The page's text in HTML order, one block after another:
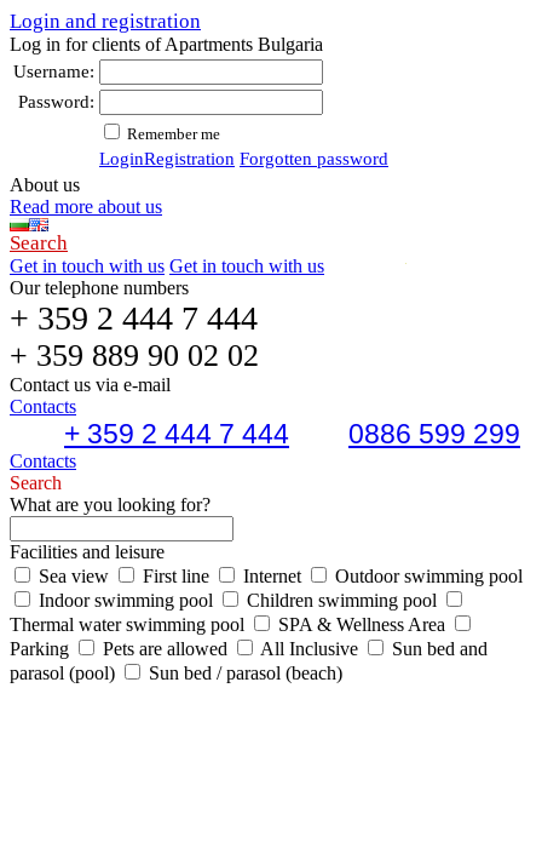
Login and registration
Log in for clients of Apartments Bulgaria
Username:
Password:
Remember me
LoginRegistration Forgotten password
About us
Read more about us
Search
Get in touch with us Get in touch with us
Our telephone numbers
+ 359 2 444 7 444
+ 359 889 90 02 02
Contact us via e-mail
Contacts
+ 359 2 444 7 444 0886 599 299
Contacts
Search
What are you looking for?
Facilities and leisure
Sea view
First line Internet
Outdoor swimming pool
Indoor swimming pool
Children swimming pool
Thermal water swimming pool
SPA & Wellness Area
Parking
Pets are allowed All Inclusive
Sun bed and
parasol (pool)
Sun bed / parasol (beach)